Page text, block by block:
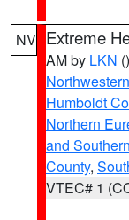
NV Extreme
AM by LKN ()
Humboldt
Northern
and
County,
VTEC# 1